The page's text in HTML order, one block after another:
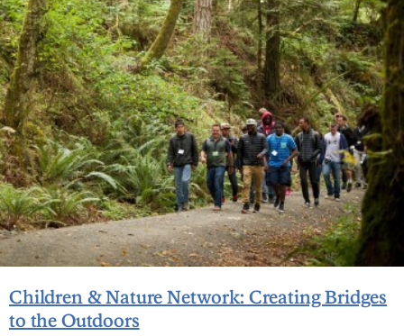
Children & Nature Network: Creating Bridges
to the Outdoors